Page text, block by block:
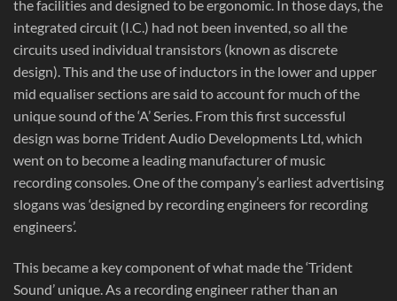
the facilities and designed to be ergonomic. In those days, the
integrated circuit (I.C.) had not been invented, so all the
circuits used individual transistors (known as discrete
design). This and the use of inductors in the lower and upper
mid equaliser sections are said to account for much of the
unique sound of the ‘A’ Series. From this first successful
design was borne Trident Audio Developments Ltd, which
went on to become a leading manufacturer of music
recording consoles. One of the company’s earliest advertising
slogans was ‘designed by recording engineers for recording
engineers’.
This became a key component of what made the ‘Trident
Sound’ unique. As a recording engineer rather than an